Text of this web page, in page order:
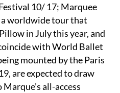
10/ 17; Marquee
a worldwide tour that
in July this year, and
with World Ballet
mounted by the Paris
are expected to draw
all-access